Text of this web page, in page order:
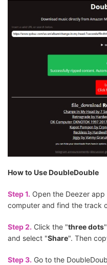
How to Use DoubleDouble
Step 1. Open the Deezer
computer and find the track
Step 2. Click the "three dots
and select "Share". Then
Step 3. Go to the